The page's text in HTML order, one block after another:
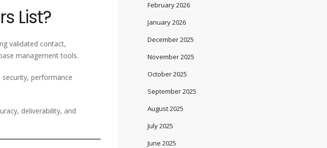
List?
validated contact,
management tools.
performance
deliverability, and
February 2026
January 2026
December 2025
November 2025
October 2025
September 2025
August 2025
July 2025
June 2025